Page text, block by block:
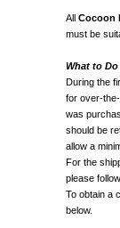
All Cocoon
must be
What to
During the
for over-
was
should be
allow a
For the
please
To obtain a
below.